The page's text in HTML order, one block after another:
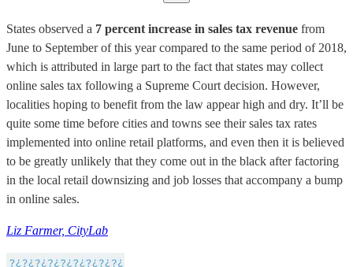
States observed a 7 percent increase in sales tax revenue from
June to September of this year compared to the same period of 2018,
which is attributed in large part to the fact that states may collect
online sales tax following a Supreme Court decision. However,
localities hoping to benefit from the law appear high and dry. It’ll be
quite some time before cities and towns see their sales tax rates
implemented into online retail platforms, and even then it is believed
to be greatly unlikely that they come out in the black after factoring
in the local retail downsizing and job losses that accompany a bump
in online sales.
Liz Farmer, CityLab